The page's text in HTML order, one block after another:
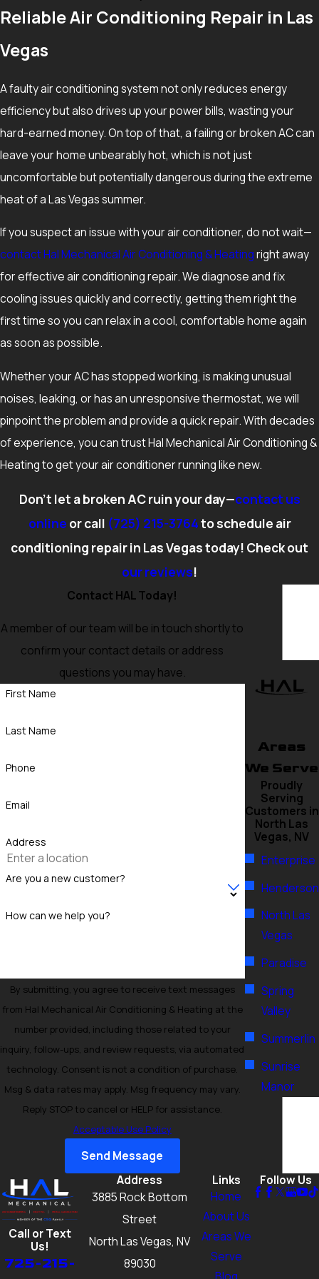
The decision to repair or replace depends on the age of your
system, the cost of the needed repair, and how reliable the
equipment has been over the last few summers. In general, if
a unit is more than a decade old and facing a major repair, it
can be worthwhile to compare the repair cost to the benefits
of a newer, more efficient system. Considering how hard AC
units work in the Las Vegas Valley, planning for replacement
before a total breakdown can help you avoid going without
cooling during the hottest months.
What Can I Do Before Calling for Air Conditioning
Repair?
Before picking up the phone, it is reasonable to check that
your thermostat is set correctly, that your air filter is not
heavily clogged, and that your breaker for the AC has not
tripped. Verifying that supply and return vents are open can
also help rule out simple airflow problems. If the system still
does not cool or you notice burning smells, loud grinding, or
water around the indoor unit, turning the system off and
scheduling a professional evaluation is the safest next step.
Reliable Air Conditioning Repair in Las
Vegas
A faulty air conditioning system not only reduces energy
efficiency but also drives up your power bills, wasting your
hard-earned money. On top of that, a failing or broken AC can
leave your home unbearably hot, which is not just
uncomfortable but potentially dangerous during the extreme
heat of a Las Vegas summer.
If you suspect an issue with your air conditioner, do not wait—
contact Hal Mechanical Air Conditioning & Heatingright away
for effective air conditioning repair. We diagnose and fix
cooling issues quickly and correctly, getting them right the
first time so you can relax in a cool, comfortable home again
as soon as possible.
Whether your AC has stopped working, is making unusual
noises, leaking, or has an unresponsive thermostat, we will
pinpoint the problem and provide a quick repair. With decades
of experience, you can trust Hal Mechanical Air Conditioning &
Heating to get your air conditioner running like new.
Don’t let a broken AC ruin your day—contact us
online or call (725) 215-3764to schedule air
conditioning repair in Las Vegas today! Check out
our reviews!
Contact HAL Today!
A member of our team will be in touch shortly to
confirm your contact details or address
questions you may have.
First Name
Last Name
Phone
Email
Address
Are you a new customer?
How can we help you?
By submitting, you agree to receive text messages
from Hal Mechanical Air Conditioning & Heating at the
number provided, including those related to your
inquiry, follow-ups, and review requests, via automated
technology. Consent is not a condition of purchase.
Msg & data rates may apply. Msg frequency may vary.
Reply STOP to cancel or HELP for assistance.
Acceptable Use Policy
Send Message
Areas
We Serve
Proudly
Serving
Customers in
North Las
Vegas, NV
Enterprise
Henderson
North Las
Vegas
Paradise
Spring
Valley
Summerlin
Sunrise
Manor
Call or Text
Us!
725-215-
Address
3885 Rock Bottom
Street
North Las Vegas, NV
89030
Links
Home
About Us
Areas We
Serve
Follow Us